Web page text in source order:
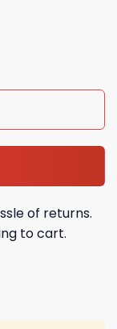
of returns.
to cart.